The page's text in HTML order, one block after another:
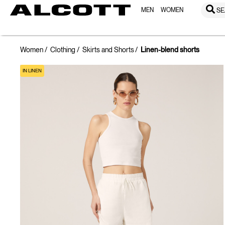
MEN WOMEN
Women Clothing Skirts and Shorts Linen-blend shorts
IN LINEN